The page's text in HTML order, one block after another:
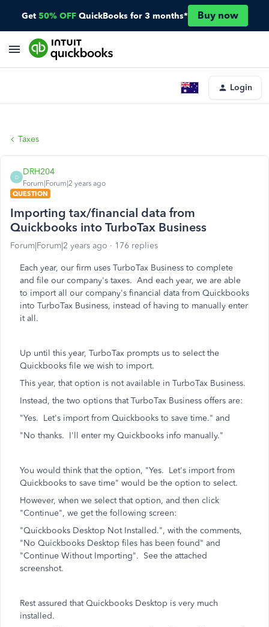
Get 50% OFF QuickBooks for 3 months* Buy now
Login
Taxes
D
DRH204
Forum|Forum|2 years ago
QUESTION
Importing tax/financial data from
Quickbooks into TurboTax Business
Forum|Forum|2 years ago 176 replies
Each year, our firm uses TurboTax Business to complete
and file our company's taxes. And each year, we are able
to import all our company's financial data from Quickbooks
into TurboTax Business, instead of having to manually enter
it all.
Up until this year, TurboTax prompts us to select the
Quickbooks file we wish to import.
This year, that option is not available in TurboTax Business.
Instead, the two options that TurboTax Business offers are:
"Yes. Let's import from Quickbooks to save time." and
"No thanks. I'll enter my Quickbooks info manually."
You would think that the option, "Yes. Let's import from
Quickbooks to save time" would be the option to select.
However, when we select that option, and then click
"Continue", we get the following screen:
"Quickbooks Desktop Not Installed.", with the comments,
"No Quickbooks Desktop files has been found" and
"Continue Without Importing". See the attached
screenshot.
Rest assured that Quickbooks Desktop is very much
installed.